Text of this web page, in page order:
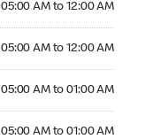
05:00 AM to 12:00 AM
05:00 AM to 12:00 AM
05:00 AM to 01:00 AM
05:00 AM to 01:00 AM